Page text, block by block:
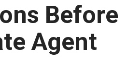
Before
Agent